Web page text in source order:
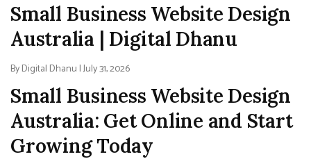
Small Business Website Design
Australia | Digital Dhanu
By Digital Dhanu | July 31, 2026
Small Business Website Design
Australia: Get Online and Start
Growing Today